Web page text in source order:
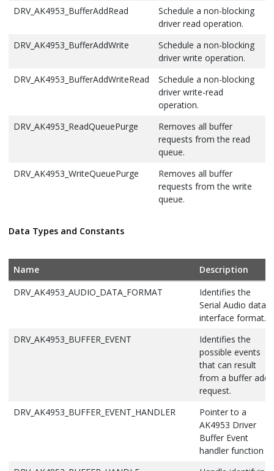
DRV_AK4953_BufferAddRead
Schedule a non-blocking
driver read operation.
DRV_AK4953_BufferAddWrite
Schedule a non-blocking
driver write operation.
DRV_AK4953_BufferAddWriteRead
Schedule a non-blocking
driver write-read
operation.
DRV_AK4953_ReadQueuePurge
Removes all buffer
requests from the read
queue.
DRV_AK4953_WriteQueuePurge
Removes all buffer
requests from the write
queue.
Data Types and Constants
Name
Description
DRV_AK4953_AUDIO_DATA_FORMAT
Identifies the
Serial Audio data
interface format.
DRV_AK4953_BUFFER_EVENT
Identifies the
possible events
that can result
from a buffer add
request.
DRV_AK4953_BUFFER_EVENT_HANDLER
Pointer to a
AK4953 Driver
Buffer Event
handler function